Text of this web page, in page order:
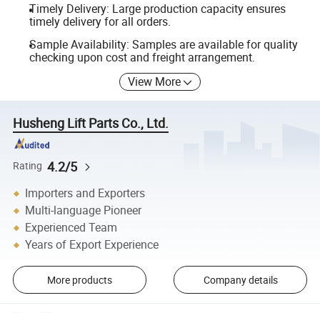
Timely Delivery: Large production capacity ensures
timely delivery for all orders.
Sample Availability: Samples are available for quality
checking upon cost and freight arrangement.
View More
Husheng Lift Parts Co., Ltd.
Rating 4.2/5
Importers and Exporters
Multi-language Pioneer
Experienced Team
Years of Export Experience
More products Company details